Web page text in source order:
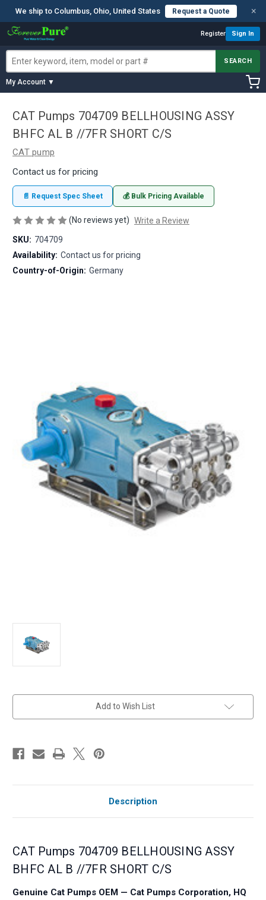
We ship to Columbus, Ohio, United States Request a Quote ×
Register Sign In
SEARCH
My Account ▼
CAT Pumps 704709 BELLHOUSING ASSY
BHFC AL B //7FR SHORT C/S
CAT pump
Contact us for pricing
📄 Request Spec Sheet 💰 Bulk Pricing Available
(No reviews yet) Write a Review
SKU: 704709
Availability: Contact us for pricing
Country-of-Origin: Germany
Add to Wish List
Description
CAT Pumps 704709 BELLHOUSING ASSY
BHFC AL B //7FR SHORT C/S
Genuine Cat Pumps OEM — Cat Pumps Corporation, HQ